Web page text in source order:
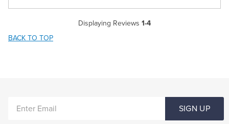
Displaying Reviews 1-4
BACK TO TOP
EMAIL
SIGN UP